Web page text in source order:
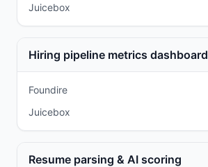
Juicebox
Hiring pipeline metrics dashboard
Foundire
Juicebox
Resume parsing & AI scoring